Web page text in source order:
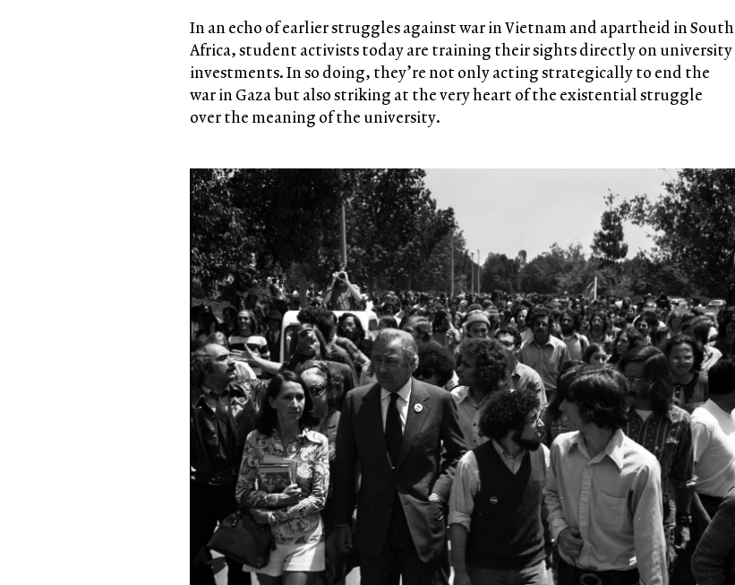
In an echo of earlier struggles against war in Vietnam and apartheid in South
Africa, student activists today are training their sights directly on university
investments. In so doing, they’re not only acting strategically to end the
war in Gaza but also striking at the very heart of the existential struggle
over the meaning of the university.